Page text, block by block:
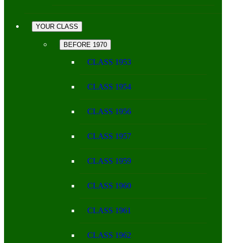
YOUR CLASS
BEFORE 1970
CLASS 1953
CLASS 1954
CLASS 1956
CLASS 1957
CLASS 1959
CLASS 1960
CLASS 1961
CLASS 1962